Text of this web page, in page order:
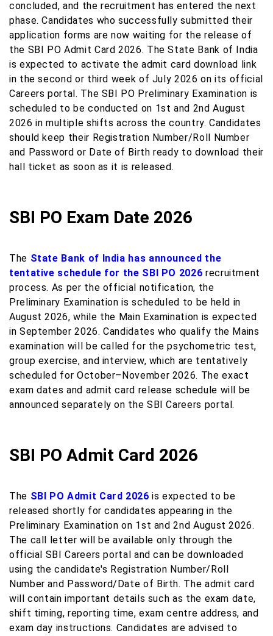
concluded, and the recruitment has entered the next
phase. Candidates who successfully submitted their
application forms are now waiting for the release of
the SBI PO Admit Card 2026. The State Bank of India
is expected to activate the admit card download link
in the second or third week of July 2026 on its official
Careers portal. The SBI PO Preliminary Examination is
scheduled to be conducted on 1st and 2nd August
2026 in multiple shifts across the country. Candidates
should keep their Registration Number/Roll Number
and Password or Date of Birth ready to download their
hall ticket as soon as it is released.
SBI PO Exam Date 2026
The State Bank of India has announced the
tentative schedule for the SBI PO 2026 recruitment
process. As per the official notification, the
Preliminary Examination is scheduled to be held in
August 2026, while the Main Examination is expected
in September 2026. Candidates who qualify the Mains
examination will be called for the psychometric test,
group exercise, and interview, which are tentatively
scheduled for October–November 2026. The exact
exam dates and admit card release schedule will be
announced separately on the SBI Careers portal.
SBI PO Admit Card 2026
The SBI PO Admit Card 2026 is expected to be
released shortly for candidates appearing in the
Preliminary Examination on 1st and 2nd August 2026.
The call letter will be available only through the
official SBI Careers portal and can be downloaded
using the candidate's Registration Number/Roll
Number and Password/Date of Birth. The admit card
will contain important details such as the exam date,
shift timing, reporting time, exam centre address, and
exam day instructions. Candidates are advised to